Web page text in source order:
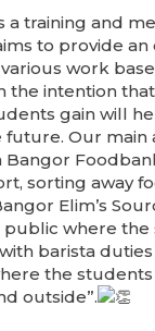
a training and
to provide
work
the intention
gain will
future. Our main
Bangor
sorting away
Elim’s
public where
barista duties
the
outside”.